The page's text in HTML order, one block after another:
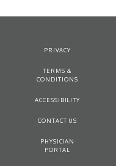
PRIVACY
TERMS &
CONDITIONS
ACCESSIBILITY
CONTACT US
PHYSICIAN
PORTAL